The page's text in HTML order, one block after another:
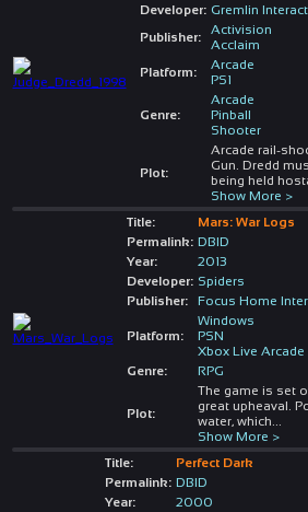
Developer: Gremlin
Publisher:
Activision
Acclaim
Platform:
Arcade
PS1
Genre:
Arcade
Pinball
Shooter
Plot:
Arcade rail-
Gun. Dredd
being held
Show More >
Title:
Mars: War Logs
Permalink: DBID
Year:
2013
Developer: Spiders
Publisher:
Focus Home
Platform:
Windows
PSN
Xbox Live Arcade
Genre:
RPG
Plot:
The game is set
great upheaval.
water, which
Show More >
Title:
Perfect Dark
Permalink: DBID
Year:
2000